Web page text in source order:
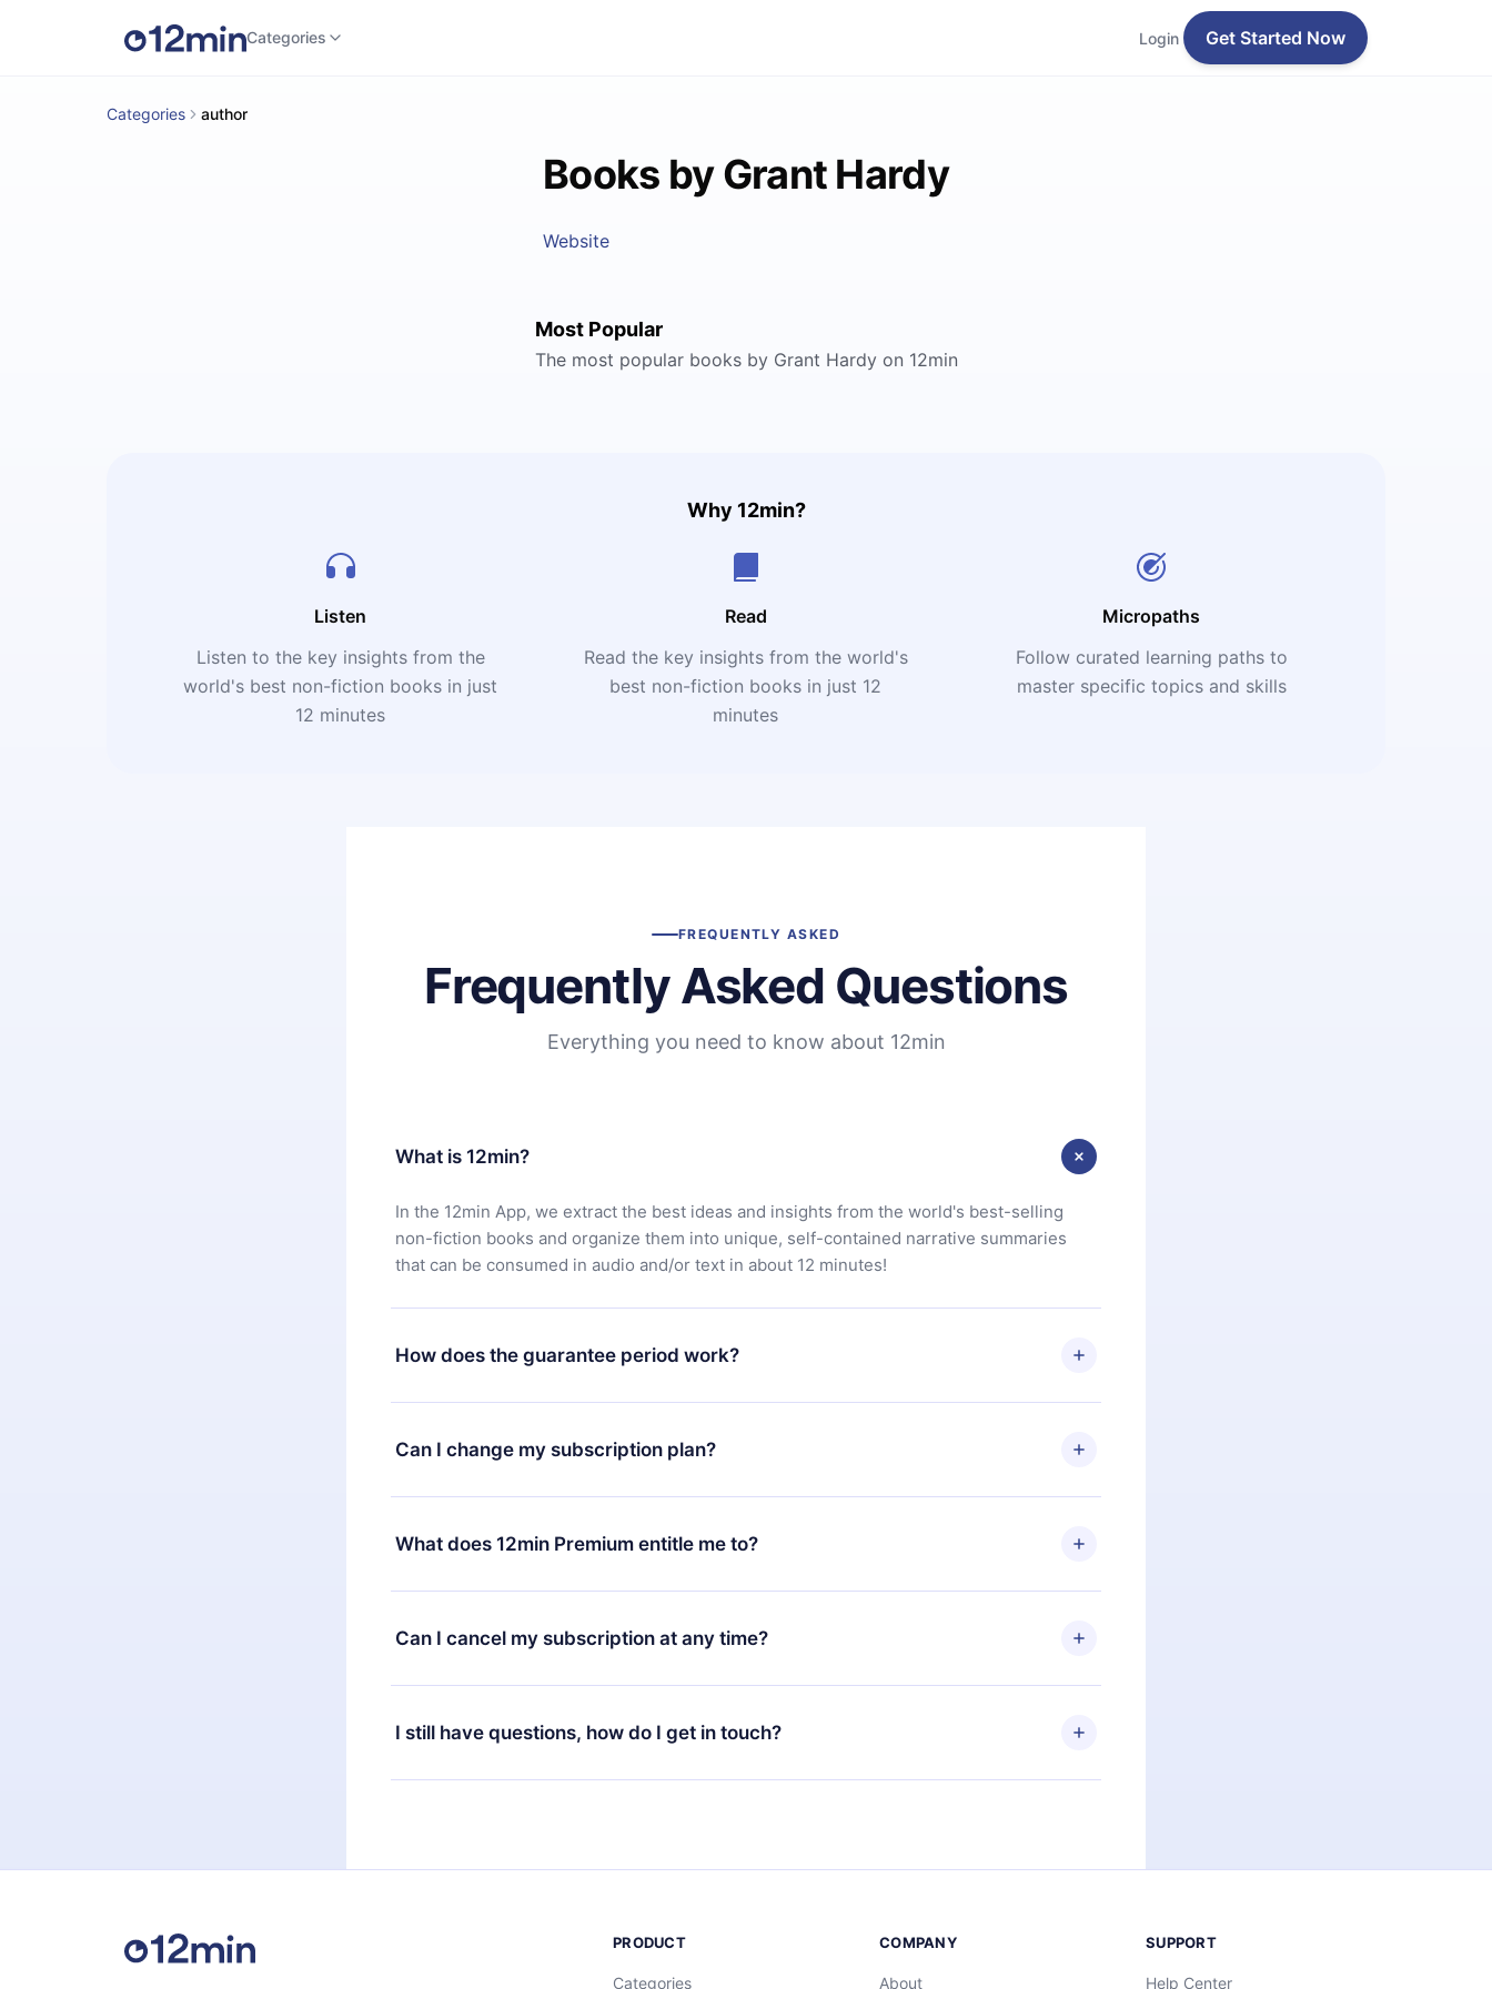
Categories Login Get Started Now
Categories author
Books by Grant Hardy
Website
Most Popular
The most popular books by Grant Hardy on 12min
Why 12min?
Listen
Listen to the key insights from the
world's best non-fiction books in just
12 minutes
Read
Read the key insights from the world's
best non-fiction books in just 12
minutes
Micropaths
Follow curated learning paths to
master specific topics and skills
FREQUENTLY ASKED
Frequently Asked Questions
Everything you need to know about 12min
What is 12min?
In the 12min App, we extract the best ideas and insights from the world's best-selling
non-fiction books and organize them into unique, self-contained narrative summaries
that can be consumed in audio and/or text in about 12 minutes!
How does the guarantee period work?
You can download our app and start enjoying our library. If for any reason you are not
satisfied with our platform, simply contact our support team (
7 days of purchase and request a refund. You will receive everything you paid for,
Can I change my subscription plan?
Yes, but the change will only apply from the next billing period. For example, if you
decide to change your monthly subscription to an annual one, after confirming the
change to the annual plan, the new plan will only be applied and charged after that
What does 12min Premium entitle me to?
12min Premium is a plan that guarantees you access to our entire library of 2500+ titles
available in 3 languages (English, Spanish, and Portuguese) that you can read or listen to
at any time through our app available for iOS, Android, and Computer. You can also read
Can I cancel my subscription at any time?
Yes, if you decide not to renew your 12min subscription, you can cancel at any time and
the next billing cycle will not occur.
I still have questions, how do I get in touch?
Feel free to contact us atsupport@12min.com.
PRODUCT
Categories
COMPANY
About
SUPPORT
Help Center